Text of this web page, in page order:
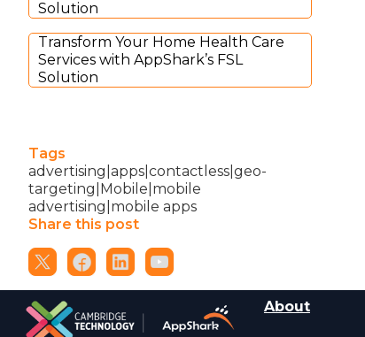
Solution
Transform Your Home Health Care
Services with AppShark’s FSL
Solution
Tags
advertising|apps|contactless|geo-
targeting|Mobile|mobile
advertising|mobile apps
Share this post
About